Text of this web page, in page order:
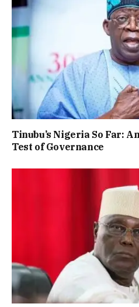
Tinubu’s Nigeria So Far:
Test of Governance